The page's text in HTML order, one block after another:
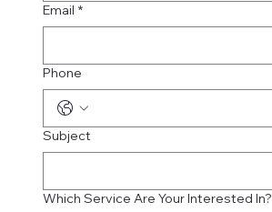
Email *
Phone
Subject
Which Service Are Your Interested In?